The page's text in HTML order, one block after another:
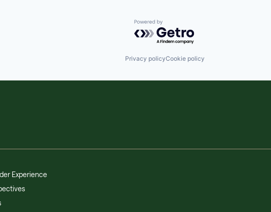
Powered by Getro.com
Privacy policyCookie policy
Experience